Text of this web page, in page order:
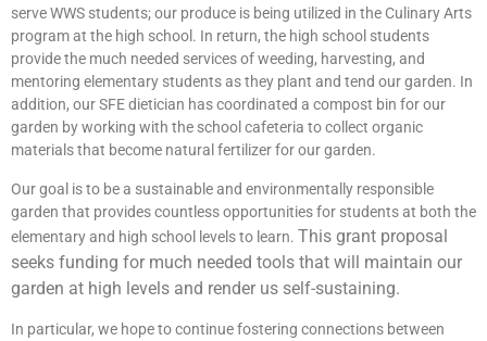
serve WWS students; our produce is being utilized in the Culinary Arts
program at the high school. In return, the high school students
provide the much needed services of weeding, harvesting, and
mentoring elementary students as they plant and tend our garden. In
addition, our SFE dietician has coordinated a compost bin for our
garden by working with the school cafeteria to collect organic
materials that become natural fertilizer for our garden.
Our goal is to be a sustainable and environmentally responsible
garden that provides countless opportunities for students at both the
elementary and high school levels to learn. This grant proposal
seeks funding for much needed tools that will maintain our
garden at high levels and render us self-sustaining.
In particular, we hope to continue fostering connections between